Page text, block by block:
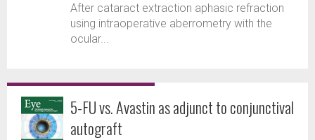
After cataract extraction aphasic refraction
using intraoperative aberrometry with the
ocular...
5-FU vs. Avastin as adjunct to conjunctival
autograft